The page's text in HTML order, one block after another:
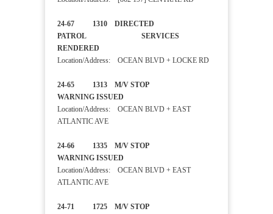
24-67 1310 DIRECTED
PATROL SERVICES
RENDERED
Location/Address: OCEAN BLVD + LOCKE RD
24-65 1313 M/V STOP
WARNING ISSUED
Location/Address: OCEAN BLVD + EAST
ATLANTIC AVE
24-66 1335 M/V STOP
WARNING ISSUED
Location/Address: OCEAN BLVD + EAST
ATLANTIC AVE
24-71 1725 M/V STOP